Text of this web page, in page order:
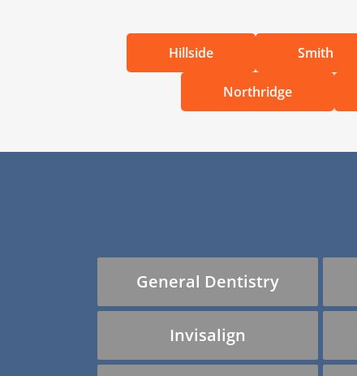
Hillside Smith
Northridge
General Dentistry
Invisalign